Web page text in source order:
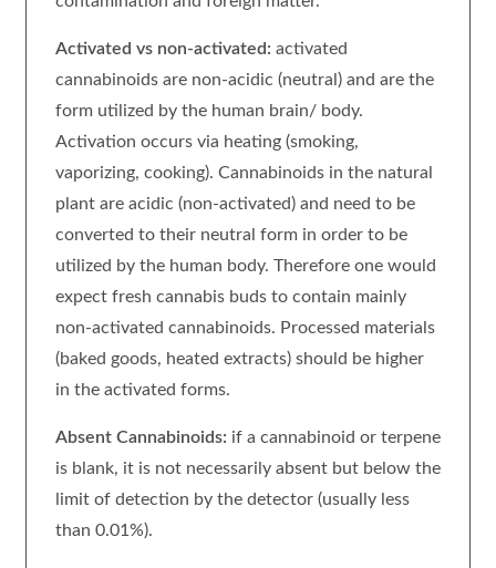
Activated vs non-activated: activated
cannabinoids are non-acidic (neutral) and are the
form utilized by the human brain/ body.
Activation occurs via heating (smoking,
vaporizing, cooking). Cannabinoids in the natural
plant are acidic (non-activated) and need to be
converted to their neutral form in order to be
utilized by the human body. Therefore one would
expect fresh cannabis buds to contain mainly
non-activated cannabinoids. Processed materials
(baked goods, heated extracts) should be higher
in the activated forms.
Absent Cannabinoids: if a cannabinoid or terpene
is blank, it is not necessarily absent but below the
limit of detection by the detector (usually less
than 0.01%).